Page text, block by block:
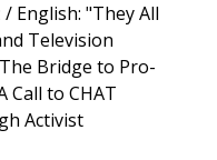
English: "They All
Television
Bridge to Pro-
Call to CHAT
Activist